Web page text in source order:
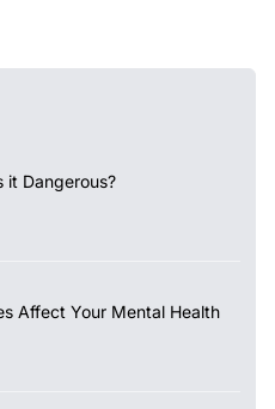
it Dangerous?
Affect Your Mental Health